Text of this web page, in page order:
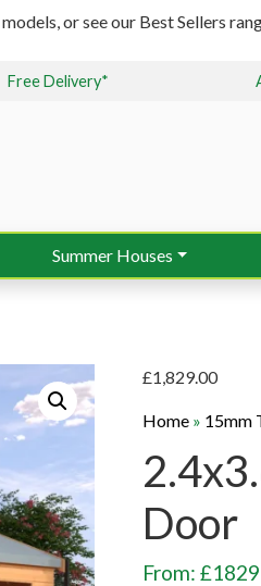
or see our Best Sellers
Free Delivery*
Summer Houses
£1,829.00
Home » 15mm
Door
From: £1829